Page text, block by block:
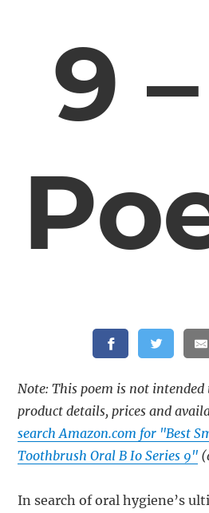
9
Note: This poem is not
product details, prices and
search Amazon.com for "Best
Toothbrush Oral B Io Series 9"
In search of oral hygiene’s